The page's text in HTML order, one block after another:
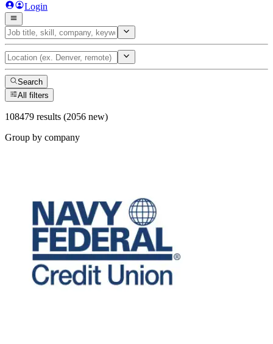
Login
Search
All filters
108479 results (2056 new)
Group by company